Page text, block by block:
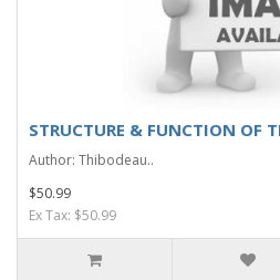
STRUCTURE & FUNCTION OF
Author: Thibodeau..
$50.99
Ex Tax: $50.99